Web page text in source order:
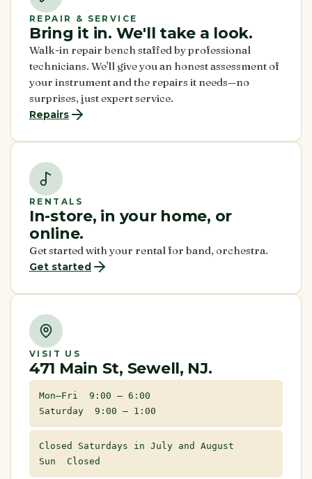
REPAIR & SERVICE
Bring it in. We'll take a look.
Walk-in repair bench staffed by professional
technicians. We'll give you an honest assessment of
your instrument and the repairs it needs—no
surprises, just expert service.
Repairs
RENTALS
In-store, in your home, or
online.
Get started with your rental for band, orchestra.
Get started
VISIT US
471 Main St, Sewell, NJ.
Mon–Fri 9:00 – 6:00
Saturday 9:00 – 1:00
Closed Saturdays in July and August
Sun Closed